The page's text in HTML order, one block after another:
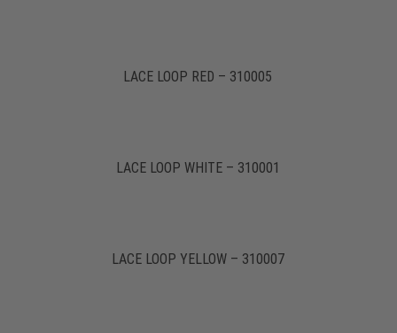
LACE LOOP RED – 310005
LACE LOOP WHITE – 310001
LACE LOOP YELLOW – 310007